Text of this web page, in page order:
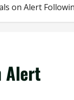
on Alert
Alert